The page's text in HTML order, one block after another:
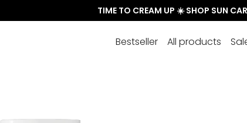
TIME TO CREAM UP ☀️ SHOP SUN
Bestseller All products